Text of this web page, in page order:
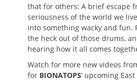
that for others: A brief escape
seriousness of the world we
into something wacky and fun.
the heck out of those drums,
hearing how it all comes
Watch for more new videos
for BIONATOPS‘ upcoming